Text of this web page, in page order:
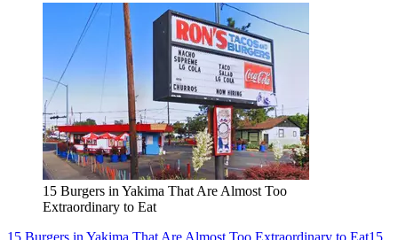
15 Burgers in Yakima That Are Almost Too
Extraordinary to Eat
15 Burgers in Yakima That Are Almost Too Extraordinary to Eat15